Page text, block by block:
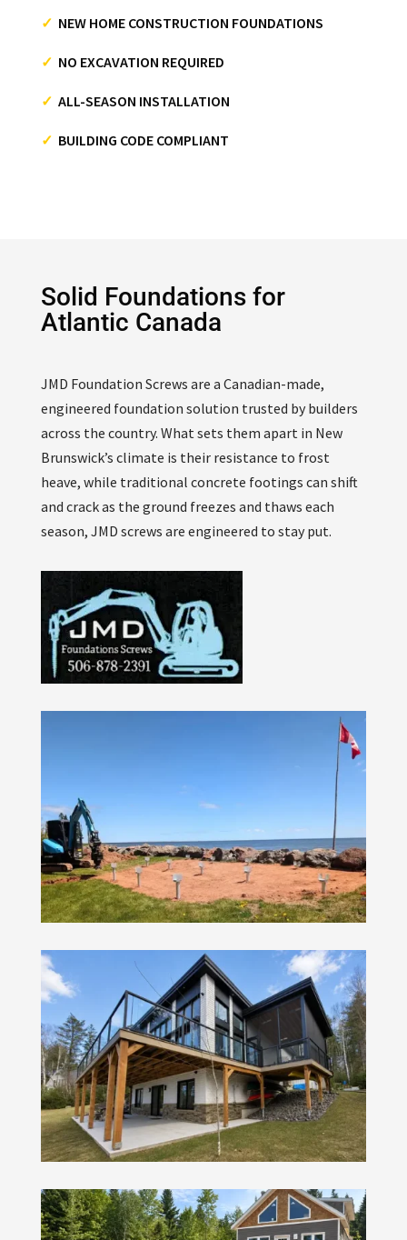
✓ NEW HOME CONSTRUCTION FOUNDATIONS
✓ NO EXCAVATION REQUIRED
✓ ALL-SEASON INSTALLATION
✓ BUILDING CODE COMPLIANT
Solid Foundations for
Atlantic Canada
JMD Foundation Screws are a Canadian-made,
engineered foundation solution trusted by builders
across the country. What sets them apart in New
Brunswick’s climate is their resistance to frost
heave, while traditional concrete footings can shift
and crack as the ground freezes and thaws each
season, JMD screws are engineered to stay put.